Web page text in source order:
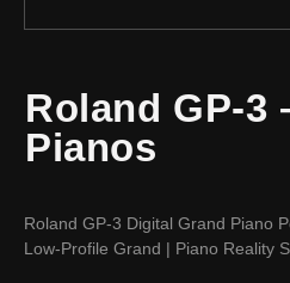
Roland GP-3
Pianos
Roland GP-3 Digital Grand Piano
Low-Profile Grand | Piano Reality